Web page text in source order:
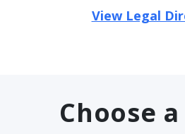
View Legal
Choose